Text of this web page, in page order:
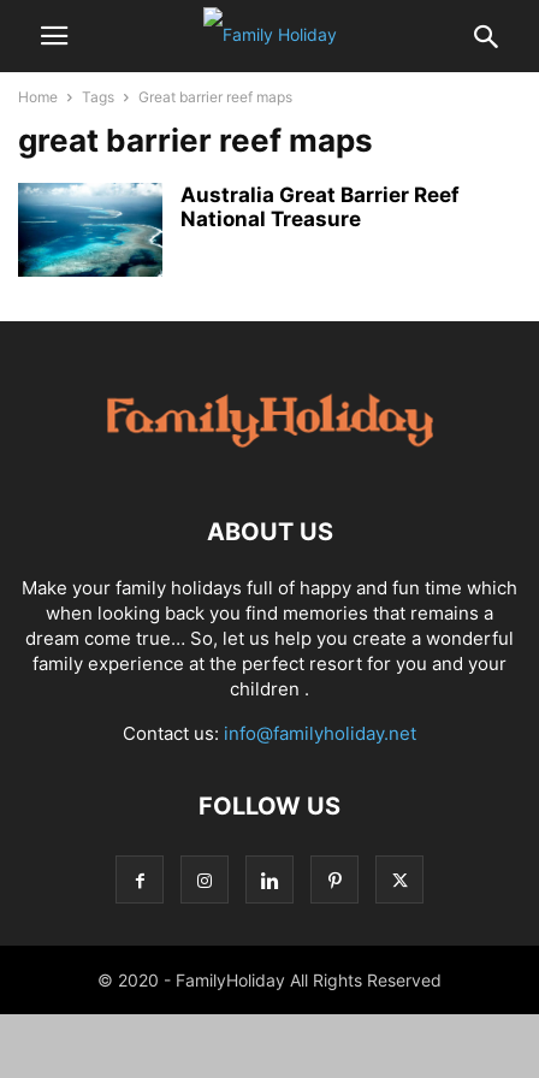
Home Tags Great barrier reef maps
great barrier reef maps
Australia Great Barrier Reef
National Treasure
ABOUT US
Make your family holidays full of happy and fun time which
when looking back you find memories that remains a
dream come true… So, let us help you create a wonderful
family experience at the perfect resort for you and your
children .
Contact us: info@familyholiday.net
FOLLOW US
© 2020 - FamilyHoliday All Rights Reserved